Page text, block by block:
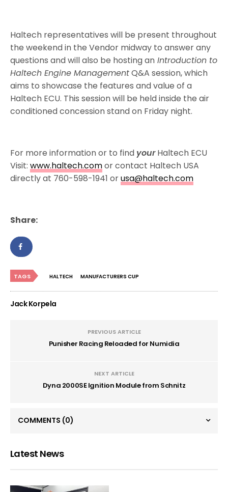
Haltech representatives will be present throughout
the weekend in the Vendor midway to answer any
questions and will also be hosting an Introduction to
Haltech Engine ManagementQ&A session, which
aims to showcase the features and value of a
Haltech ECU. This session will be held inside the air
conditioned concession stand on Friday night.
For more information or to find yourHaltech ECU
Visit:www.haltech.comor contact Haltech USA
directly at 760-598-1941 orusa@haltech.com
Share:
TAGS HALTECH MANUFACTURERS CUP
Jack Korpela
PREVIOUS ARTICLE
Punisher Racing Reloaded for Numidia
NEXT ARTICLE
Dyna 2000SE Ignition Module from Schnitz
COMMENTS (0)
Latest News